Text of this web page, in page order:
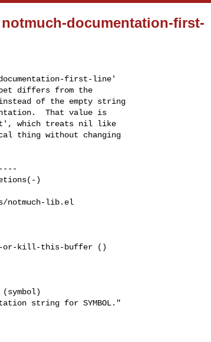
notmuch-documentation-first-
first-line'
differs from the
of the empty string
That value is
which treats nil like
thing without changing
)
notmuch-lib.el
or-kill-this-buffer ()
string for SYMBOL."